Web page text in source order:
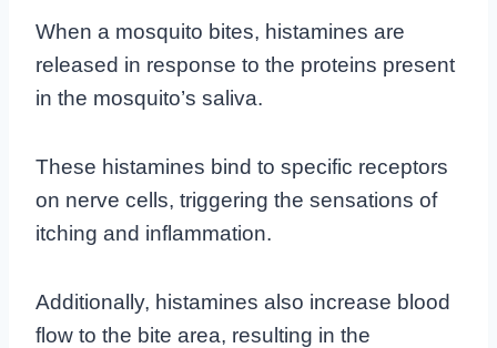
When a mosquito bites, histamines are
released in response to the proteins present
in the mosquito’s saliva.
These histamines bind to specific receptors
on nerve cells, triggering the sensations of
itching and inflammation.
Additionally, histamines also increase blood
flow to the bite area, resulting in the